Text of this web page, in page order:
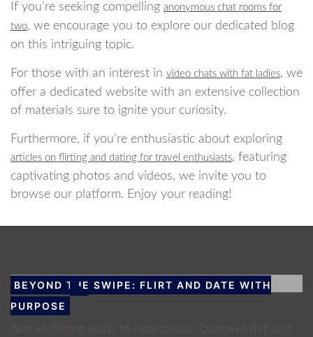
If you’re seeking compelling anonymous chat rooms for
two, we encourage you to explore our dedicated blog
on this intriguing topic.
For those with an interest in video chats with fat ladies, we
offer a dedicated website with an extensive collection
of materials sure to ignite your curiosity.
Furthermore, if you’re enthusiastic about exploring
articles on flirting and dating for travel enthusiasts, featuring
captivating photos and videos, we invite you to
browse our platform. Enjoy your reading!
BEYOND THE SWIPE: FLIRT AND DATE WITH
PURPOSE
Not all flirting leads to heartbreak. Discover flirt and